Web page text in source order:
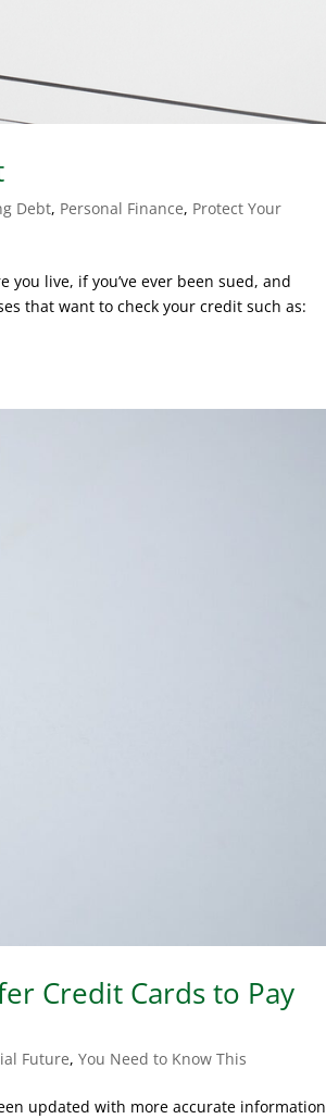
Debt, Personal Finance, Protect Your
live, if you’ve ever been sued, and
that want to check your credit such as:
Credit Cards to Pay
Future,You Need to Know This
updated with more accurate information